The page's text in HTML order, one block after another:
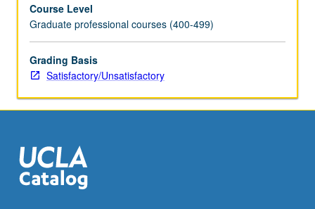
employers
as
top
candidate
for
industry
and
employers
Course Level
Graduate professional courses (400-499)
Grading Basis
Satisfactory/Unsatisfactory